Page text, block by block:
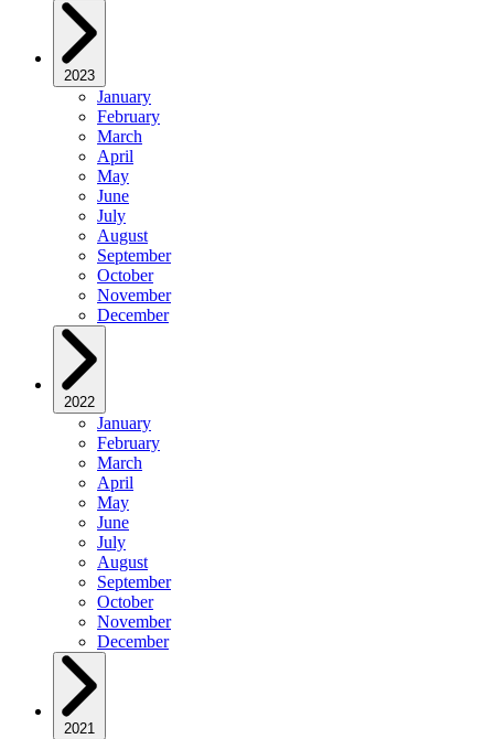
2023
January
February
March
April
May
June
July
August
September
October
November
December
2022
January
February
March
April
May
June
July
August
September
October
November
December
2021